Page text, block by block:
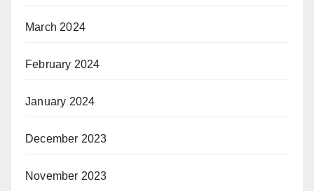
March 2024
February 2024
January 2024
December 2023
November 2023